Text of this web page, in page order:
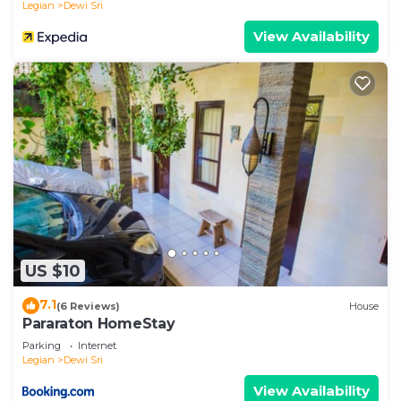
Legian
Dewi Sri
View Availability
US $10
7.1(6 Reviews) House
Pararaton HomeStay
Parking
Internet
Legian
Dewi Sri
View Availability